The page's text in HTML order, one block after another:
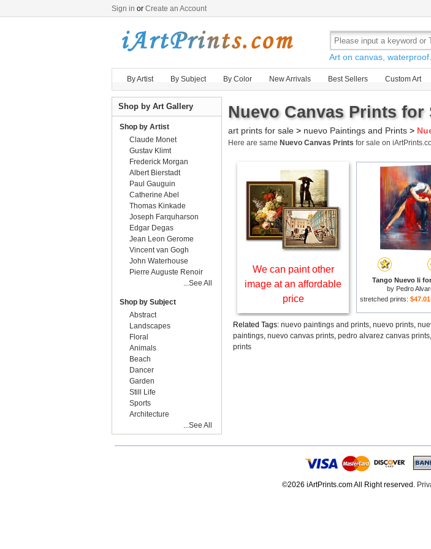
Sign in or Create an Account
Art on canvas, waterproof.
By Artist By Subject By Color New Arrivals Best Sellers Custom Art
Nuevo Canvas Prints for
art prints for sale > nuevo Paintings and Prints >
Here are same Nuevo Canvas Prints for sale on
We can paint other
image at an affordable
price
Tango Nuevo Ii
by Pedro
stretched prints:
Related Tags: nuevo paintings and prints, nuevo prints,
paintings, nuevo canvas prints, pedro alvarez canvas prints,
prints
Shop by Art Gallery
Shop by Artist
Claude Monet
Gustav Klimt
Frederick Morgan
Albert Bierstadt
Paul Gauguin
Catherine Abel
Thomas Kinkade
Joseph Farquharson
Edgar Degas
Jean Leon Gerome
Vincent van Gogh
John Waterhouse
Pierre Auguste Renoir
...See All
Shop by Subject
Abstract
Landscapes
Floral
Animals
Beach
Dancer
Garden
Still Life
Sports
Architecture
...See All
©2026 iArtPrints.com All Right reserved.